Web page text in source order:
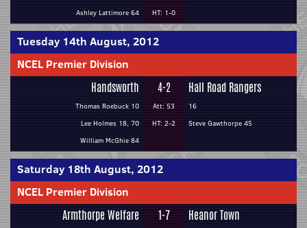
Ashley Lattimore 64
HT: 1-0
Tuesday 14th August, 2012
NCEL Premier Division
Handsworth
Thomas Roebuck 10
Lee Holmes 18, 70
William McGhie 84
4-2
Att: 53
HT: 2-2
Hall Road Rangers
16
Steve Gawthorpe 45
Saturday 18th August, 2012
NCEL Premier Division
Armthorpe Welfare 1-7 Heanor Town